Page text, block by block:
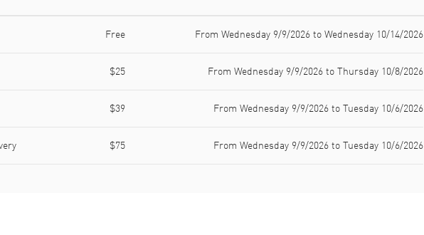
Free From Wednesday 9/9/2026 to Wednesday 10/14/2026
$25 From Wednesday 9/9/2026 to Thursday 10/8/2026
$39 From Wednesday 9/9/2026 to Tuesday 10/6/2026
$75 From Wednesday 9/9/2026 to Tuesday 10/6/2026